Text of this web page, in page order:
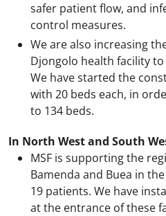
safer patient flow, and
control measures.
We are also increasing
Djongolo health facility
We have started the
with 20 beds each, in
to 134 beds.
In North West and South
MSF is supporting the
Bamenda and Buea in
19 patients. We have
at the entrance of these